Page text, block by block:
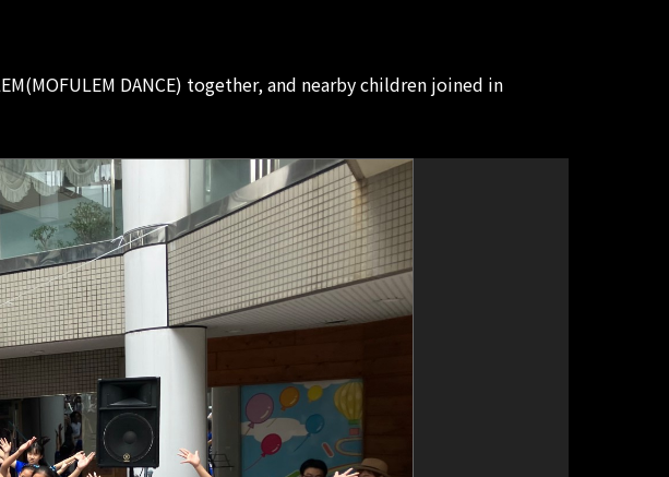
DANCE) together, and nearby children joined in